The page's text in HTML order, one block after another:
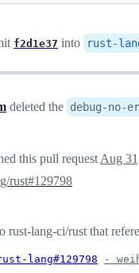
f2d1e37 into rust-
deleted the debug-no-
this pull request Aug
rust#129798
rust-lang-ci/rust that
lang#129798 -